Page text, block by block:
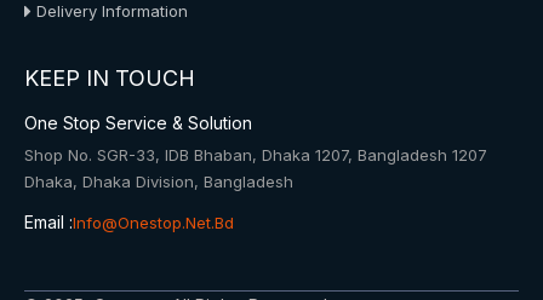
Delivery Information
KEEP IN TOUCH
One Stop Service & Solution
Shop No. SGR-33, IDB Bhaban, Dhaka 1207, Bangladesh 1207
Dhaka, Dhaka Division, Bangladesh
Email :Info@onestop.net.bd